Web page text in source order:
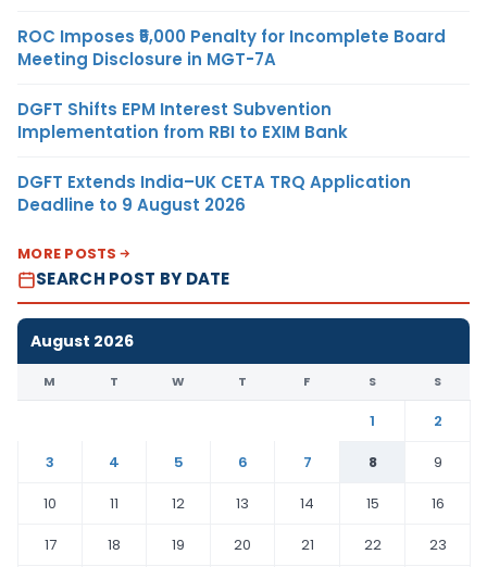
ROC Imposes ₹5,000 Penalty for Incomplete Board
Meeting Disclosure in MGT-7A
DGFT Shifts EPM Interest Subvention
Implementation from RBI to EXIM Bank
DGFT Extends India–UK CETA TRQ Application
Deadline to 9 August 2026
MORE POSTS
SEARCH POST BY DATE
August 2026
M T W T F S S
1
2
3
4 5 6 7 8
9
10
11 12 13 14 15
16
17
18 19 20 21 22
23